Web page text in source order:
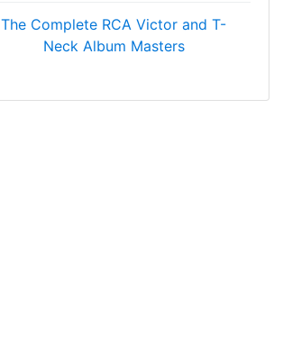
The Complete RCA Victor and T-
Neck Album Masters